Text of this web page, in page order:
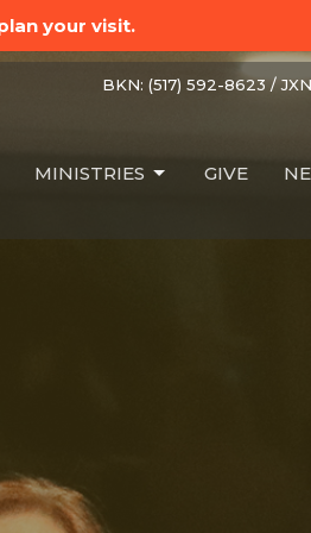
your visit.
BKN: (517) 592-8623 /
MINISTRIES GIVE